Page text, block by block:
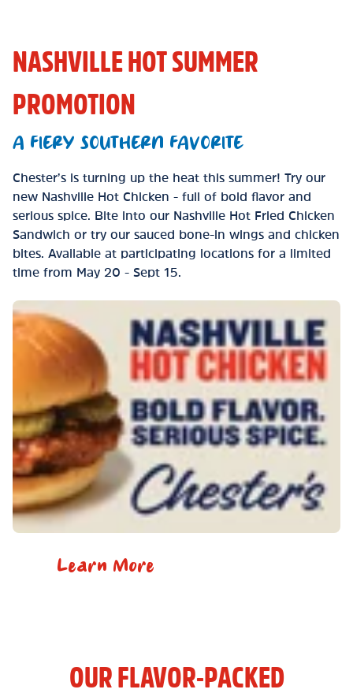
NASHVILLE HOT SUMMER
PROMOTION
A FIERY SOUTHERN FAVORITE
Chester’s is turning up the heat this summer! Try our
new Nashville Hot Chicken - full of bold flavor and
serious spice. Bite into our Nashville Hot Fried Chicken
Sandwich or try our sauced bone-in wings and chicken
bites. Available at participating locations for a limited
time from May 20 - Sept 15.
Learn More
OUR FLAVOR-PACKED